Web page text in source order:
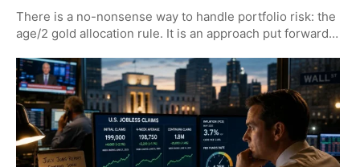
There is a no-nonsense way to handle portfolio risk: the
age/2 gold allocation rule. It is an approach put forward
on preserving capital, all without trying to outguess the
market. You will not find any silver in this mix; its
industrial side is just too volatile.